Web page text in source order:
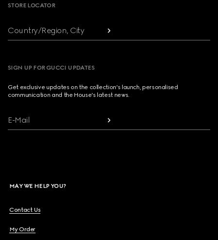
STORE LOCATOR
Country/Region, City
SIGN UP FOR GUCCI UPDATES
Get exclusive updates on the collection's launch, personalised
communication and the House's latest news.
E-Mail
MAY WE HELP YOU?
Contact Us
My Order